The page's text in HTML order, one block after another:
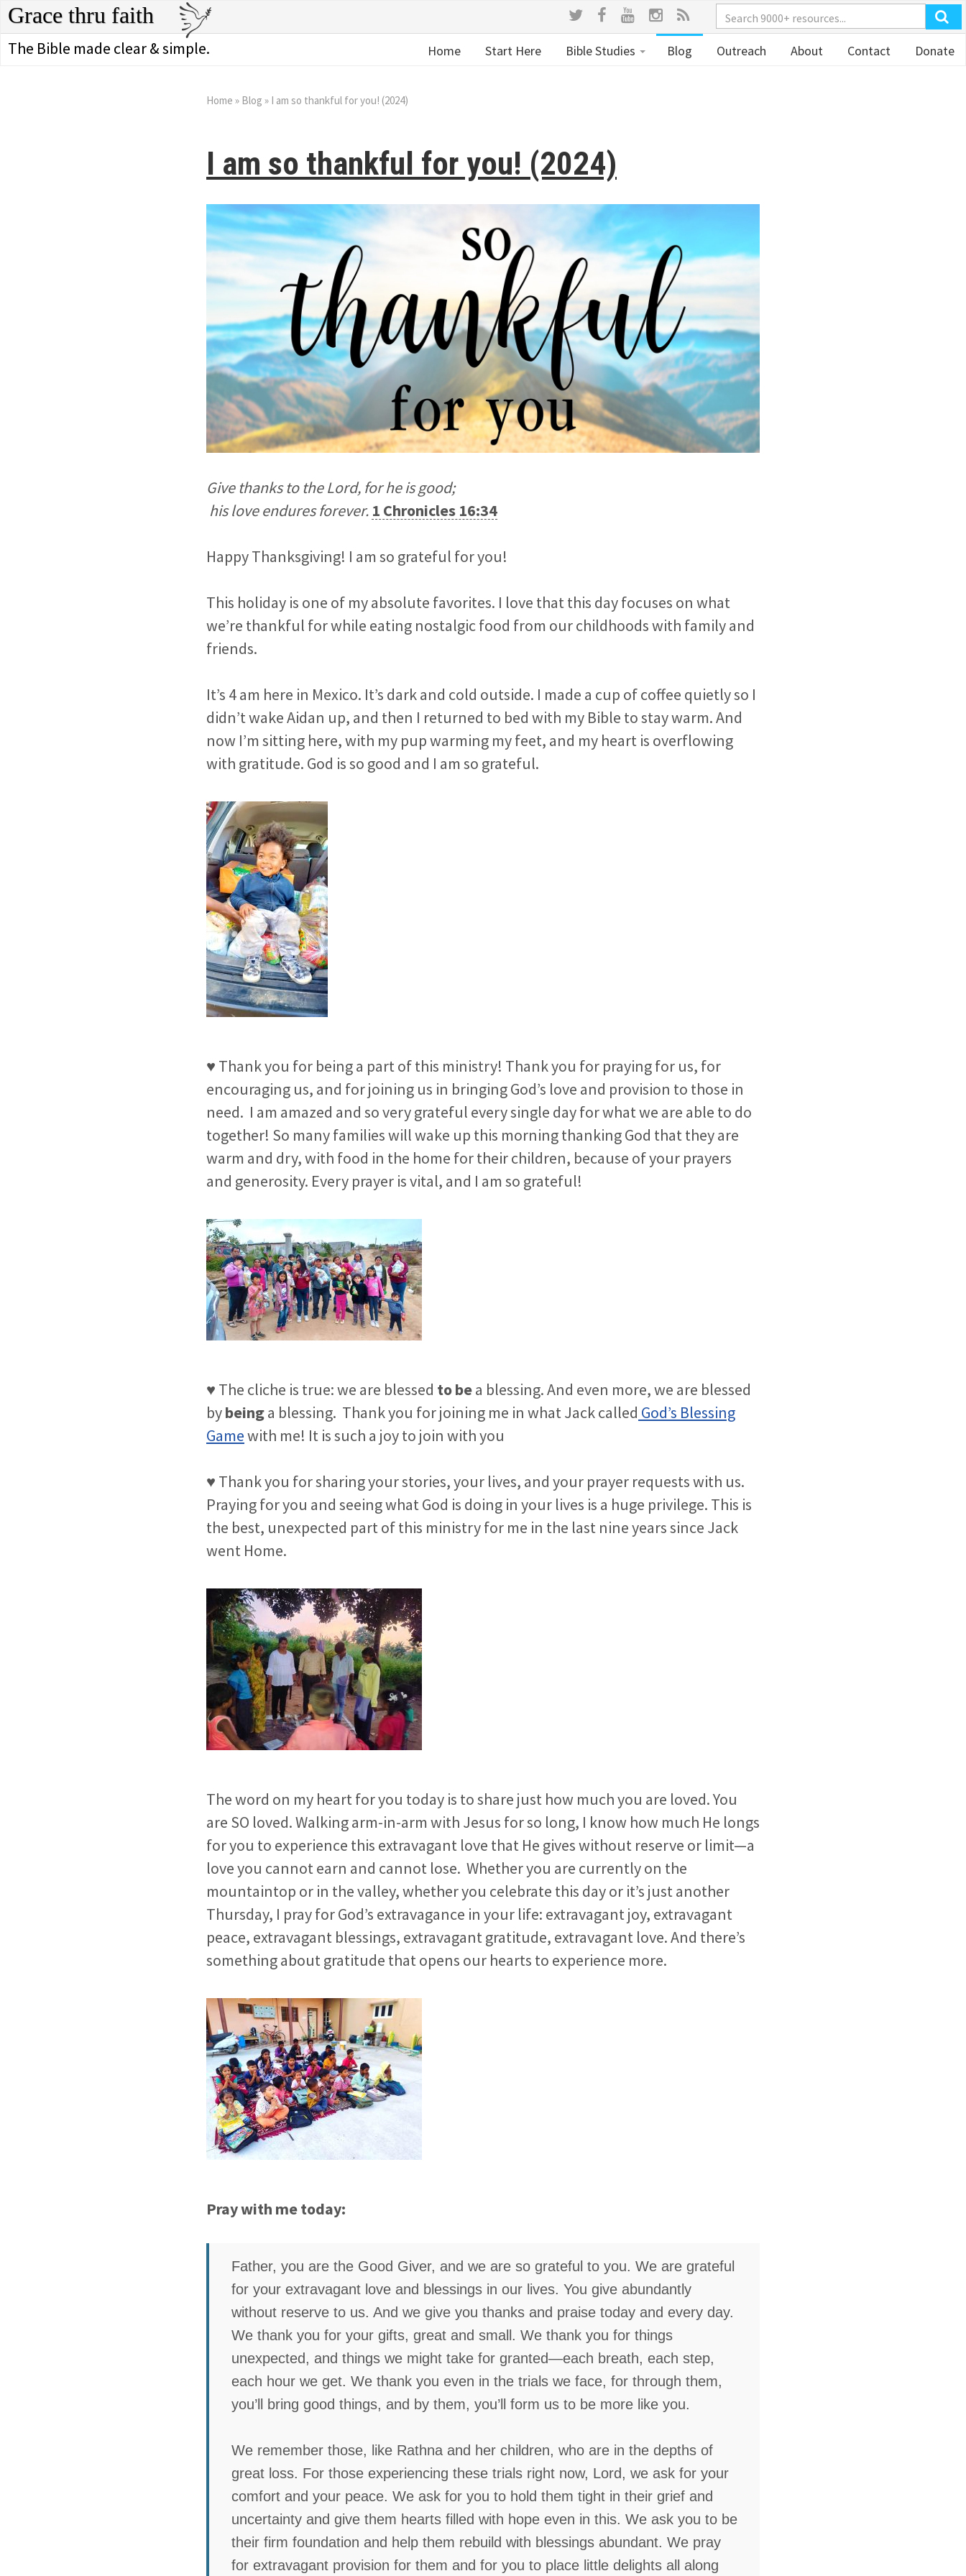
Grace thru faith
The Bible made clear & simple. Home Start Here Bible Studies Blog Outreach About Contact Donate
Home » Blog » I am so thankful for you! (2024)
I am so thankful for you! (2024)
Give thanks to theLord, for he is good;
his love endures forever. 1 Chronicles 16:34
Happy Thanksgiving! I am so grateful for you!
This holiday is one of my absolute favorites. I love that this day focuses on what
we’re thankful for while eating nostalgic food from our childhoods with family and
friends.
It’s 4 am here in Mexico. It’s dark and cold outside. I made a cup of coffee quietly so I
didn’t wake Aidan up, and then I returned to bed with my Bible to stay warm. And
now I’m sitting here, with my pup warming my feet, and my heart is overflowing
with gratitude. God is so good and I am so grateful.
♥ Thank you for being a part of this ministry! Thank you for praying for us, for
encouraging us, and for joining us in bringing God’s love and provision to those in
need. I am amazed and so very grateful every single day for what we are able to do
together! So many families will wake up this morning thanking God that they are
warm and dry, with food in the home for their children, because of your prayers
and generosity. Every prayer is vital, and I am so grateful!
♥ The cliche is true: we are blessed to bea blessing. And even more, we are blessed
bybeinga blessing. Thank you for joining me in what Jack called God’s Blessing
Gamewith me! It is such a joy to join with you
♥ Thank you for sharing your stories, your lives, and your prayer requests with us.
Praying for you and seeing what God is doing in your lives is a huge privilege. This is
the best, unexpected part of this ministry for me in the last nine years since Jack
went Home.
The word on my heart for you today is to share just how much you are loved. You
are SO loved. Walking arm-in-arm with Jesus for so long, I know how much He longs
for you to experience this extravagant love that He gives without reserve or limit—a
love you cannot earn and cannot lose. Whether you are currently on the
mountaintop or in the valley, whether you celebrate this day or it’s just another
Thursday, I pray for God’s extravagance in your life: extravagant joy, extravagant
peace, extravagant blessings, extravagant gratitude, extravagant love. And there’s
something about gratitude that opens our hearts to experience more.
Pray with me today:
Father, you are the Good Giver, and we are so grateful to you. We are grateful
for your extravagant love and blessings in our lives. You give abundantly
without reserve to us. And we give you thanks and praise today and every day.
We thank you for your gifts, great and small. We thank you for things
unexpected, and things we might take for granted—each breath, each step,
each hour we get. We thank you even in the trials we face, for through them,
you’ll bring good things, and by them, you’ll form us to be more like you.
We remember those, like Rathna and her children, who are in the depths of
great loss. For those experiencing these trials right now, Lord, we ask for your
comfort and your peace. We ask for you to hold them tight in their grief and
uncertainty and give them hearts filled with hope even in this. We ask you to be
their firm foundation and help them rebuild with blessings abundant. We pray
for extravagant provision for them and for you to place little delights all along